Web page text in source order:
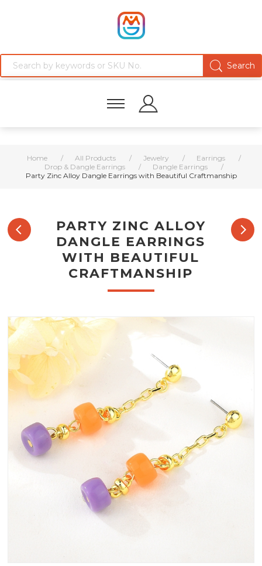
Home / All Products / Jewelry / Earrings
/
Drop & Dangle Earrings
/ Dangle Earrings
/
Party Zinc Alloy Dangle Earrings with Beautiful Craftmanship
PARTY ZINC ALLOY
DANGLE EARRINGS
WITH BEAUTIFUL
CRAFTMANSHIP